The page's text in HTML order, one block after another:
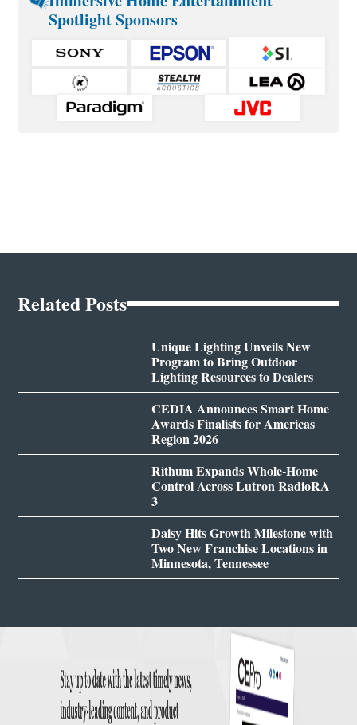
Spotlight Sponsors
Related Posts
Unique Lighting Unveils New
Program to Bring Outdoor
Lighting Resources to Dealers
CEDIA Announces Smart Home
Awards Finalists for Americas
Region 2026
Rithum Expands Whole-Home
Control Across Lutron RadioRA
3
Daisy Hits Growth Milestone with
Two New Franchise Locations in
Minnesota, Tennessee